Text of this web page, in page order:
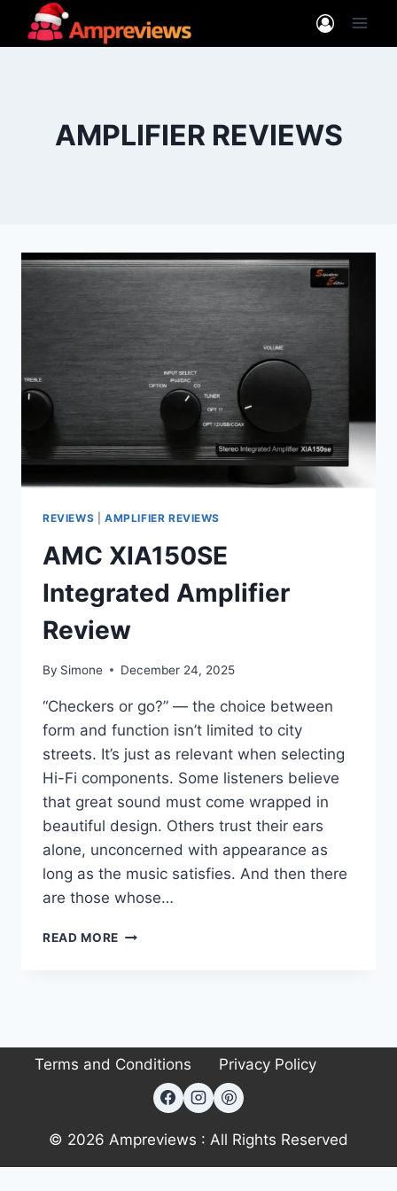
AMPLIFIER REVIEWS
REVIEWS AMPLIFIER REVIEWS
AMC XIA150SE
Integrated Amplifier
Review
By Simone December 24, 2025
“Checkers or go?” — the choice between
form and function isn’t limited to city
streets. It’s just as relevant when selecting
Hi-Fi components. Some listeners believe
that great sound must come wrapped in
beautiful design. Others trust their ears
alone, unconcerned with appearance as
long as the music satisfies. And then there
are those whose…
READ MORE AMC
Terms and Conditions Privacy Policy
© 2026 Ampreviews : All Rights Reserved